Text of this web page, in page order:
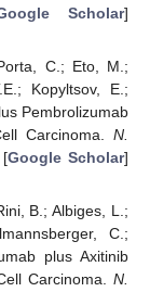
Scholar]
C.; Eto, M.;
Kopyltsov, E.;
Pembrolizumab
Carcinoma. N.
[Google Scholar]
B.; Albiges, L.;
C.;
plus Axitinib
Carcinoma. N.